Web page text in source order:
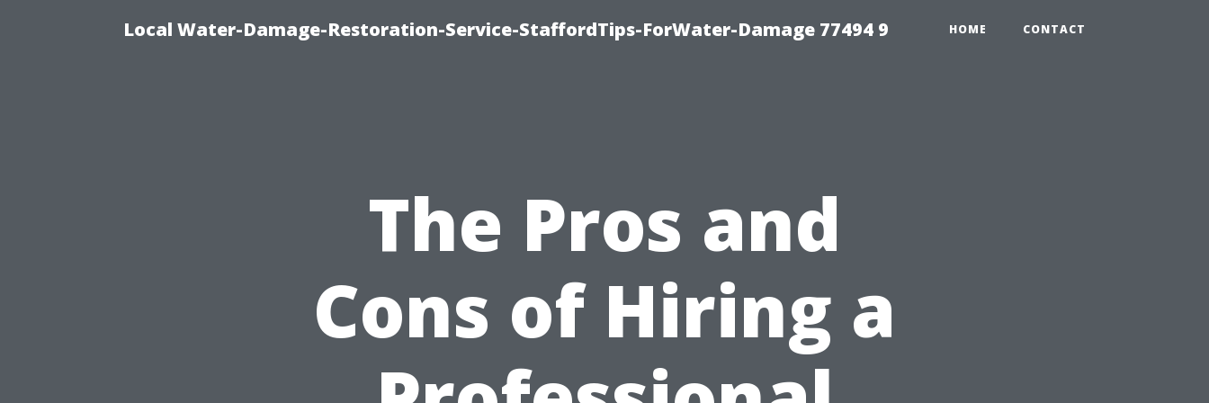
Local Water-Damage-Restoration-Service-StaffordTips-ForWater-Damage 77494 9 HOME CONTACT
The Pros and
Cons of Hiring a